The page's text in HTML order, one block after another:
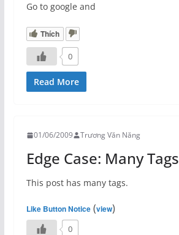
Go to google and
Thích
0
Read More
01/06/2009 Trương Văn Năng
Edge Case: Many Tags
This post has many tags.
Like Button Notice(view)
0